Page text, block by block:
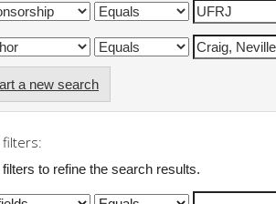
a new search
to refine the search results.